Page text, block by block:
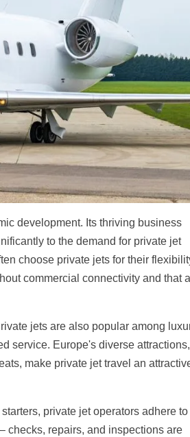
development. Its thriving business
to the demand for private jet
choose private jets for their
commercial connectivity and that
jets are also popular among
service. Europe's diverse attractions,
make private jet travel an
private jet operators adhere to
checks, repairs, and inspections are